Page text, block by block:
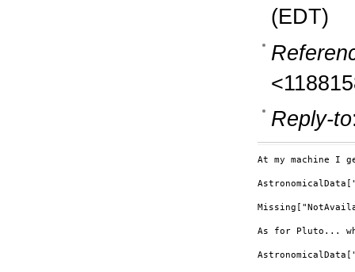
(EDT)
Reply-to
At my machine I
As for Pluto...